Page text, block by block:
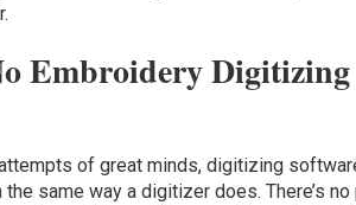
Embroidery
of great minds, digitizing
same way a digitizer does. There’s